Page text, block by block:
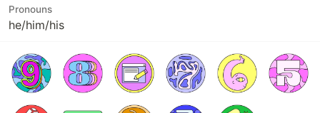
Pronouns
he/him/his